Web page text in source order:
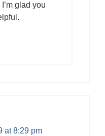
glad you
at 8:29 pm